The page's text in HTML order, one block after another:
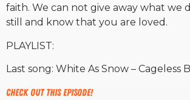
faith. We can not give away what we
still and know that you are loved.
PLAYLIST:
Last song: White As Snow – Cageless
Check out this episode!